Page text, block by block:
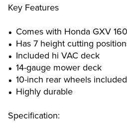
Key Features
Comes with Honda GXV
Has 7 height cutting
Included hi VAC deck
14-gauge mower deck
10-inch rear wheels included
Highly durable
Specification: